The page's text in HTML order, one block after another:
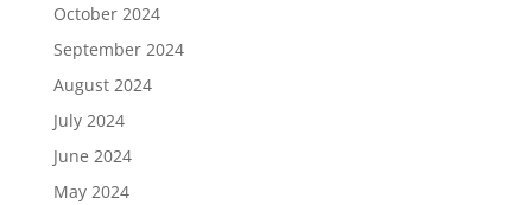
October 2024
September 2024
August 2024
July 2024
June 2024
May 2024